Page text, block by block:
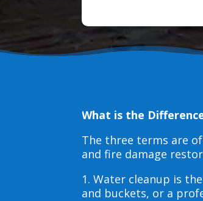
What is the
The three terms are
and fire damage
1. Water cleanup is
and buckets, or a